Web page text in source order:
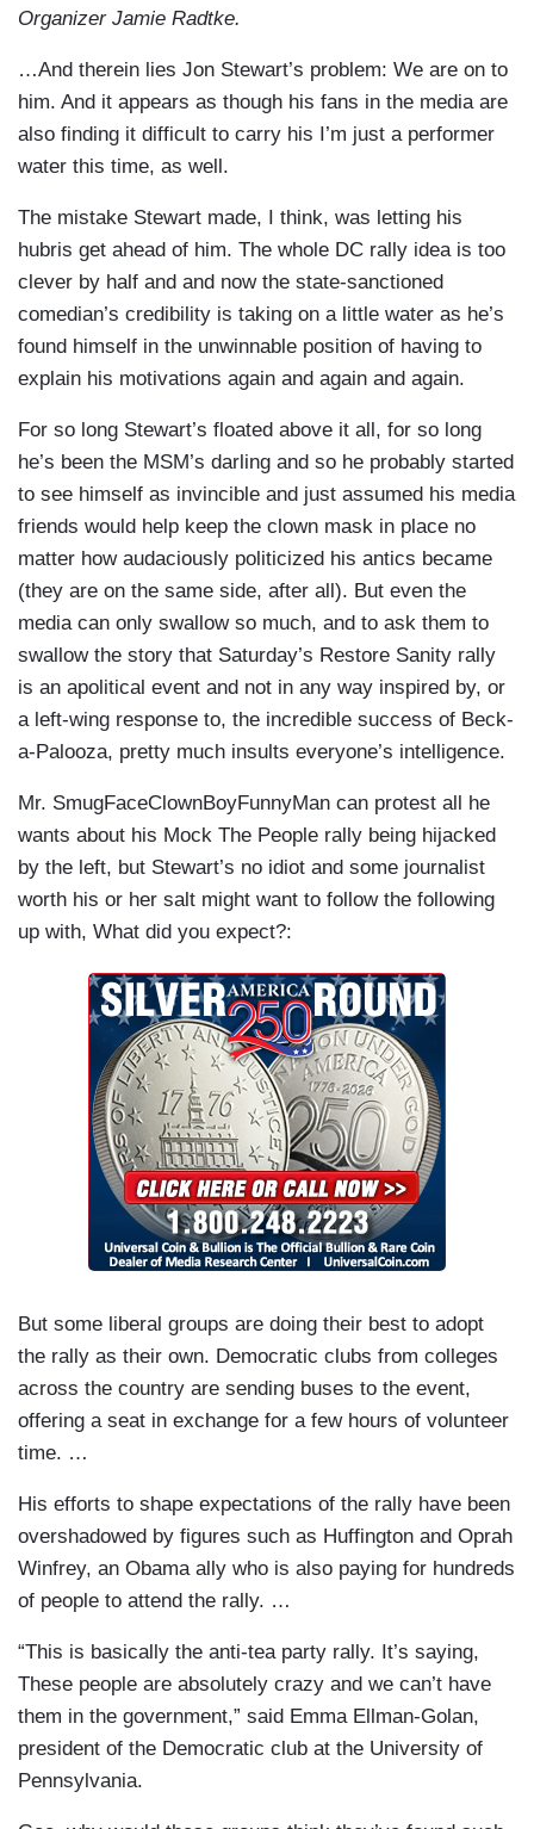
Organizer Jamie Radtke.
…And therein lies Jon Stewart’s problem: We are on to
him. And it appears as though his fans in the media are
also finding it difficult to carry his I’m just a performer
water this time, as well.
The mistake Stewart made, I think, was letting his
hubris get ahead of him. The whole DC rally idea is too
clever by half and and now the state-sanctioned
comedian’s credibility is taking on a little water as he’s
found himself in the unwinnable position of having to
explain his motivations again and again and again.
For so long Stewart’s floated above it all, for so long
he’s been the MSM’s darling and so he probably started
to see himself as invincible and just assumed his media
friends would help keep the clown mask in place no
matter how audaciously politicized his antics became
(they are on the same side, after all). But even the
media can only swallow so much, and to ask them to
swallow the story that Saturday’s Restore Sanity rally
is an apolitical event and not in any way inspired by, or
a left-wing response to, the incredible success of Beck-
a-Palooza, pretty much insults everyone’s intelligence.
Mr. SmugFaceClownBoyFunnyMan can protest all he
wants about his Mock The People rally being hijacked
by the left, but Stewart’s no idiot and some journalist
worth his or her salt might want to follow the following
up with, What did you expect?:
But some liberal groups are doing their best to adopt
the rally as their own. Democratic clubs from colleges
across the country are sending buses to the event,
offering a seat in exchange for a few hours of volunteer
time. …
His efforts to shape expectations of the rally have been
overshadowed by figures such as Huffington and Oprah
Winfrey, an Obama ally who is also paying for hundreds
of people to attend the rally. …
“This is basically the anti-tea party rally. It’s saying,
These people are absolutely crazy and we can’t have
them in the government,” said Emma Ellman-Golan,
president of the Democratic club at the University of
Pennsylvania.